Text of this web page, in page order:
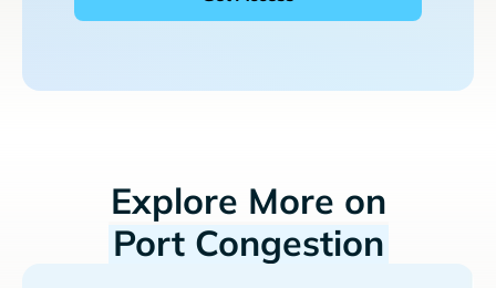
Explore More on
Port Congestion